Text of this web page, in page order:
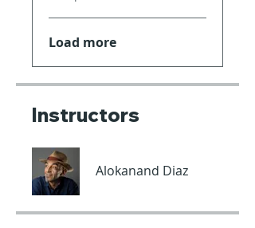
Load more
Instructors
Alokanand Diaz